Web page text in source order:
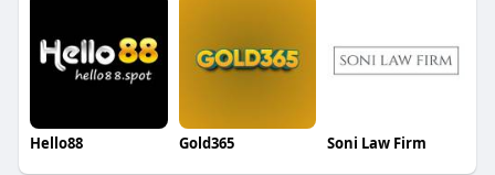
Hello88 Gold365 Soni Law Firm